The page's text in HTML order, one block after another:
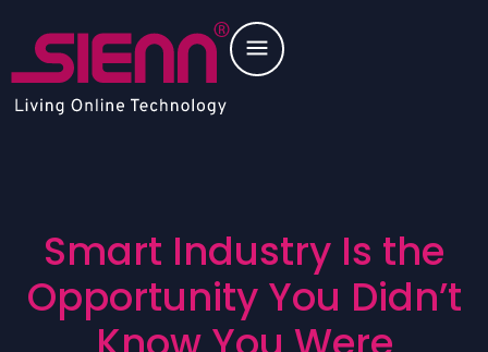
Smart Industry Is the
Opportunity You Didn’t